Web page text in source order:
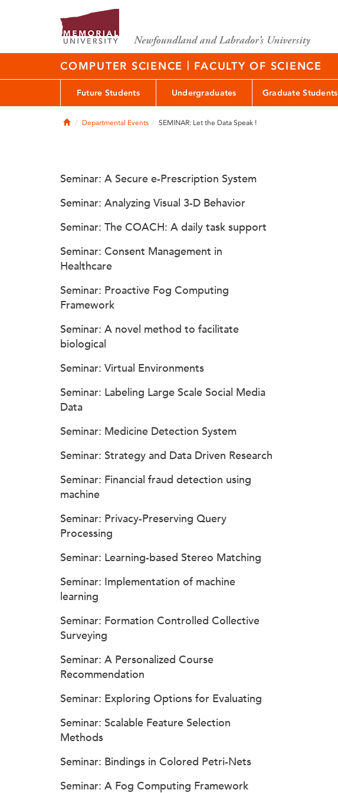
COMPUTER SCIENCE | FACULTY OF SCIENCE
Future Students Undergraduates Graduate Students
HomeDepartmental Events SEMINAR: Let the Data Speak !
Seminar: A Secure e-Prescription System
Seminar: Analyzing Visual 3-D Behavior
Seminar: The COACH: A daily task support
Seminar: Consent Management in
Healthcare
Seminar: Proactive Fog Computing
Framework
Seminar: A novel method to facilitate
biological
Seminar: Virtual Environments
Seminar: Labeling Large Scale Social Media
Data
Seminar: Medicine Detection System
Seminar: Strategy and Data Driven Research
Seminar: Financial fraud detection using
machine
Seminar: Privacy-Preserving Query
Processing
Seminar: Learning-based Stereo Matching
Seminar: Implementation of machine
learning
Seminar: Formation Controlled Collective
Surveying
Seminar: A Personalized Course
Recommendation
Seminar: Exploring Options for Evaluating
Seminar: Scalable Feature Selection
Methods
Seminar: Bindings in Colored Petri-Nets
Seminar: A Fog Computing Framework